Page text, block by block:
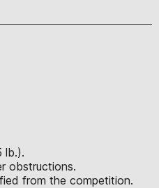
lb.).
obstructions.
from the competition.